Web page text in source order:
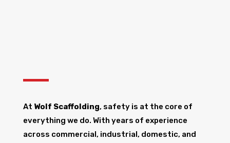
At Wolf Scaffolding, safety is at the core of
everything we do. With years of experience
across commercial, industrial, domestic, and